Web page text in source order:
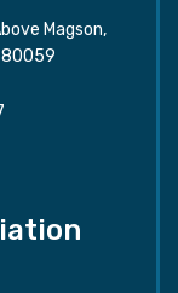
Magson,